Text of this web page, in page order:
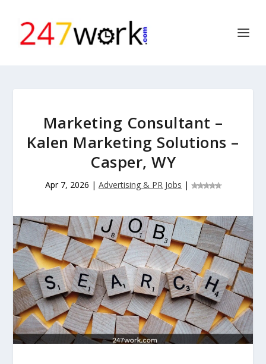
Marketing Consultant –
Kalen Marketing Solutions –
Casper, WY
Apr 7, 2026 | Advertising & PR Jobs |